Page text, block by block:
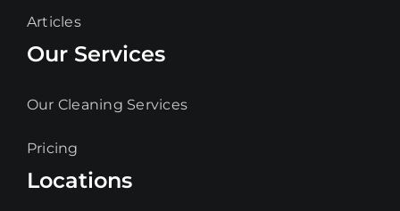
Articles
Our Services
Our Cleaning Services
Pricing
Locations